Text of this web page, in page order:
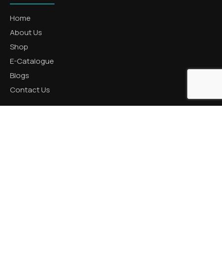
Home
About Us
Shop
E-Catalogue
Blogs
Contact Us